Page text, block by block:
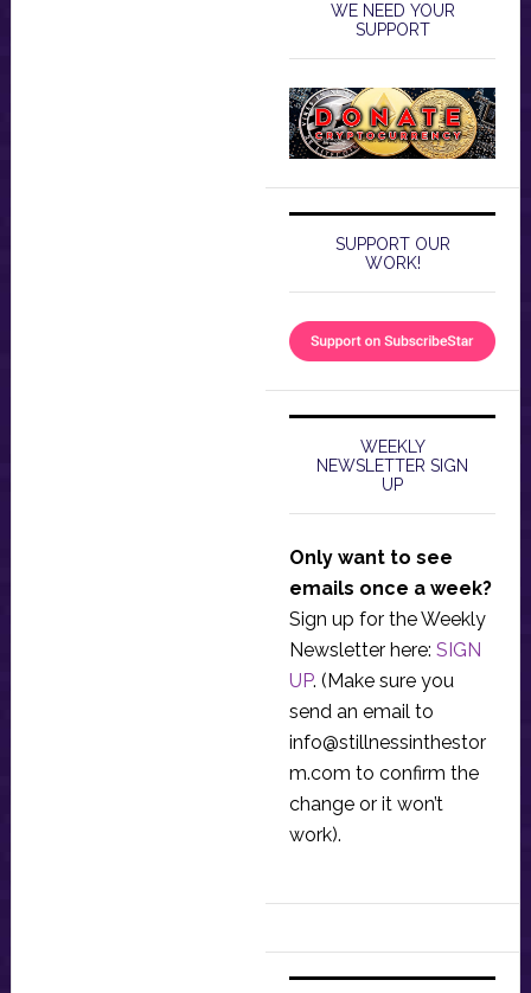
WE NEED YOUR
SUPPORT
SUPPORT OUR
WORK!
WEEKLY
NEWSLETTER SIGN
UP
Only want to see
emails once a week?
Sign up for the Weekly
Newsletter here: SIGN
UP. (Make sure you
send an email to
info@stillnessinthestor
m.com to confirm the
change or it won’t
work).